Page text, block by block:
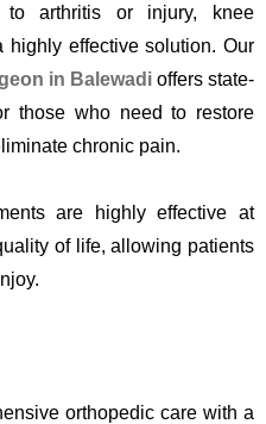
arthritis or injury, knee
highly effective solution. Our
in Balewadi offers state-
those who need to restore
chronic pain.
are highly effective at
of life, allowing patients
orthopedic care with a